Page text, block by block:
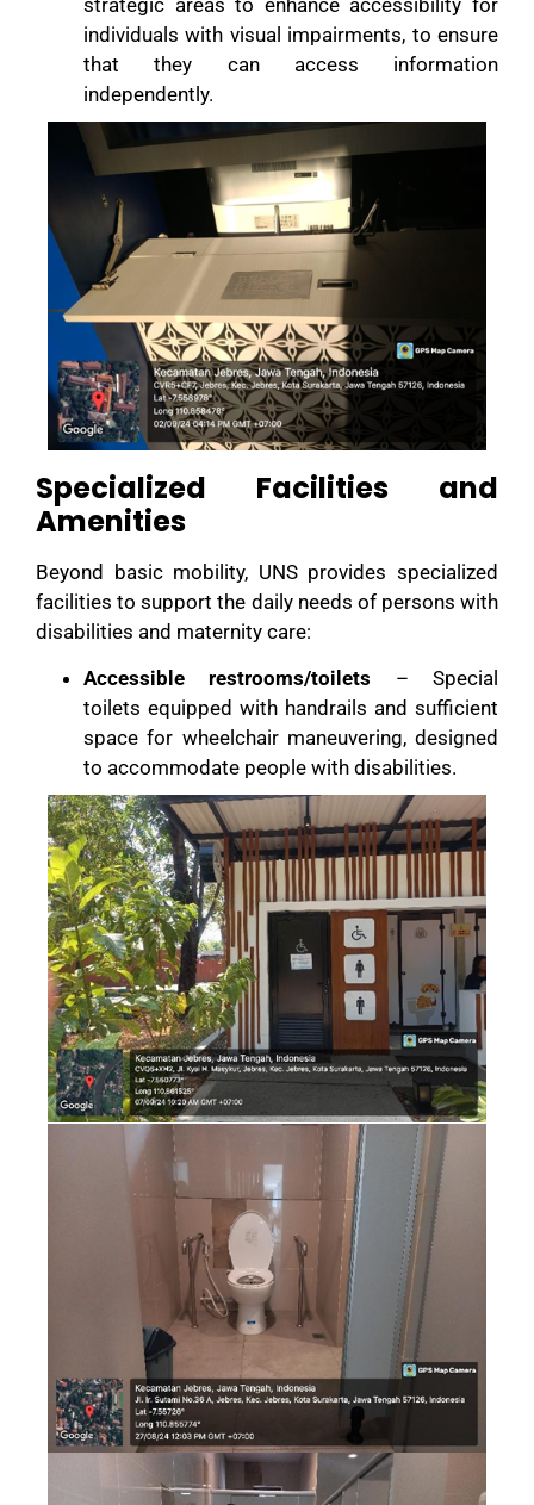
strategic areas to enhance accessibility for
individuals with visual impairments, to ensure
that they can access information
independently.
Specialized Facilities and
Amenities
Beyond basic mobility, UNS provides specialized
facilities to support the daily needs of persons with
disabilities and maternity care:
Accessible restrooms/toilets – Special
toilets equipped with handrails and sufficient
space for wheelchair maneuvering, designed
to accommodate people with disabilities.